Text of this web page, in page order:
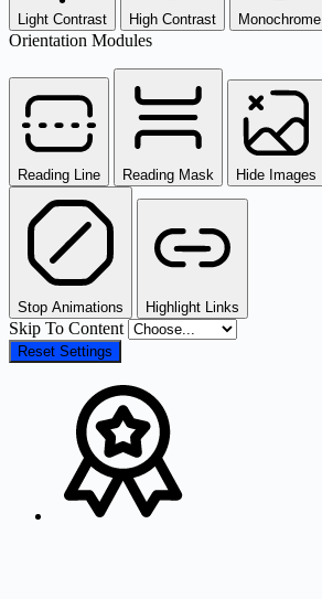
Light Contrast High Contrast Monochrome
Orientation Modules
Reading Line Reading Mask Hide Images
Stop Animations Highlight Links
Skip To Content
Reset Settings